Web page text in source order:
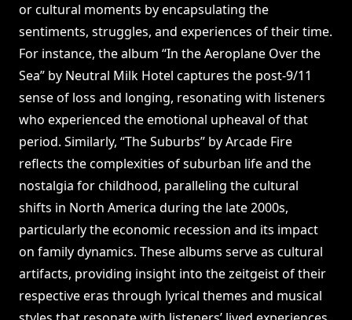
or cultural moments by encapsulating the
sentiments, struggles, and experiences of their time.
For instance, the album “In the Aeroplane Over the
Sea” by Neutral Milk Hotel captures the post-9/11
sense of loss and longing, resonating with listeners
who experienced the emotional upheaval of that
period. Similarly, “The Suburbs” by Arcade Fire
reflects the complexities of suburban life and the
nostalgia for childhood, paralleling the cultural
shifts in North America during the late 2000s,
particularly the economic recession and its impact
on family dynamics. These albums serve as cultural
artifacts, providing insight into the zeitgeist of their
respective eras through lyrical themes and musical